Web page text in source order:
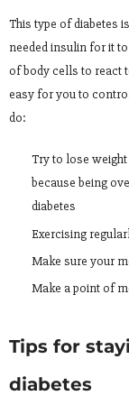
This type of diabetes
needed insulin for it
of body cells to react
easy for you to
do:
Try to lose
because being
diabetes
Exercising
Make sure your
Make a point of
Tips for
diabetes